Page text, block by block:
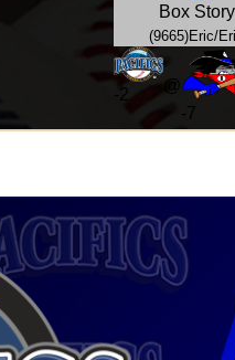
Box Story
(9665)Eric/
- 2
@
-7